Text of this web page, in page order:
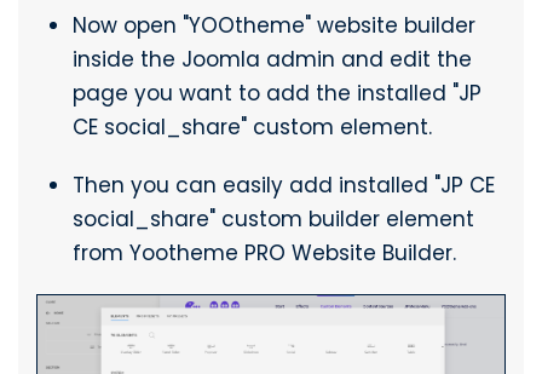
Now open "YOOtheme" website builder
inside the Joomla admin and edit the
page you want to add the installed "JP
CE social_share" custom element.
Then you can easily add installed "JP CE
social_share" custom builder element
from Yootheme PRO Website Builder.